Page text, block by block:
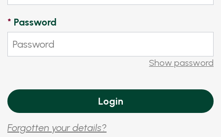
* Password
Show password
Forgotten your details?